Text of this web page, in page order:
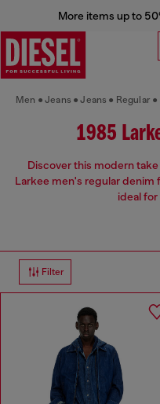
More items up to
Men Jeans Jeans Regular
1985
Discover this modern
Larkee men's regular denim
ideal for
Filter